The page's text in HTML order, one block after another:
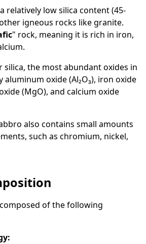
relatively low silica content (45-
igneous rocks like granite.
" rock, meaning it is rich in iron,
silica, the most abundant oxides in
oxide (Al₂O₃), iron oxide
(MgO), and calcium oxide
also contains small amounts
such as chromium, nickel,
of the following